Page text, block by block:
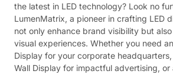
the latest in LED technology? Look no
LumenMatrix, a pioneer in crafting LED
not only enhance brand visibility but
visual experiences. Whether you need
Display for your corporate
Wall Display for impactful advertising, or